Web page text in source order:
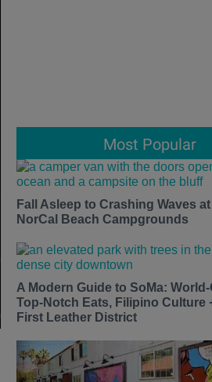
Most Popular
Fall Asleep to Crashing Waves
NorCal Beach Campgrounds
A Modern Guide to SoMa:
Top-Notch Eats, Filipino Culture
First Leather District